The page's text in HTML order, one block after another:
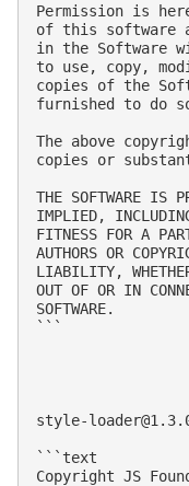
Permission is
of this software
in the Software
to use, copy,
copies of the
furnished to do
The above
copies or
THE SOFTWARE IS
IMPLIED,
FITNESS FOR A
AUTHORS OR
LIABILITY,
OUT OF OR IN
SOFTWARE.
```
style-
```text
Copyright JS